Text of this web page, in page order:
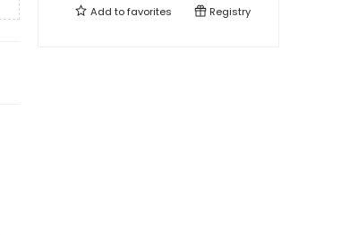
Add tofavorites Registry